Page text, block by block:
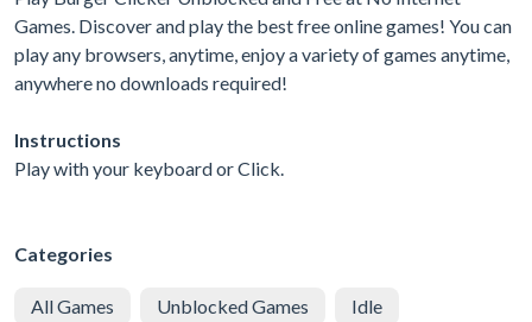
Games. Discover and play the best free online games! You can
play any browsers, anytime, enjoy a variety of games anytime,
anywhere no downloads required!
Instructions
Play with your keyboard or Click.
Categories
All Games Unblocked Games Idle